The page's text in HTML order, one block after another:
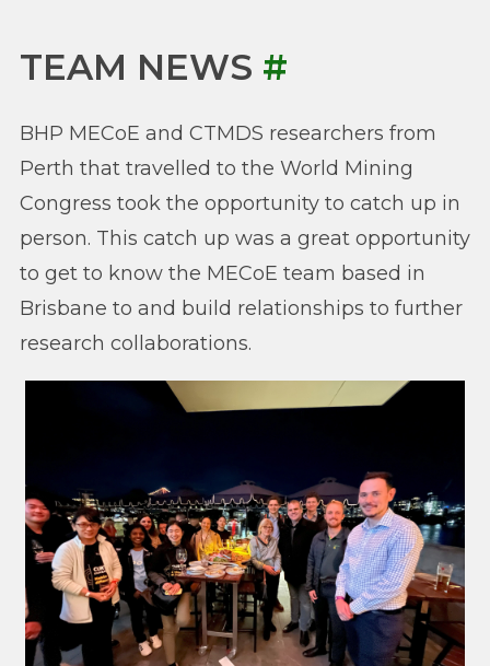
TEAM NEWS #
BHP MECoE and CTMDS researchers from
Perth that travelled to the World Mining
Congress took the opportunity to catch up in
person. This catch up was a great opportunity
to get to know the MECoE team based in
Brisbane to and build relationships to further
research collaborations.